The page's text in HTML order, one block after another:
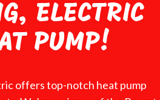
ELECTRIC
PUMP!
offers top-notch heat pump